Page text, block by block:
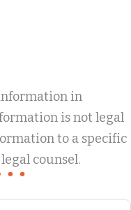
in
is not legal
to a specific
counsel.